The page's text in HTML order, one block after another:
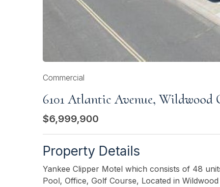
Commercial
6101 Atlantic Avenue, Wildwood
$6,999,900
Property Details
Yankee Clipper Motel which consists of 48
Pool, Office, Golf Course, Located in